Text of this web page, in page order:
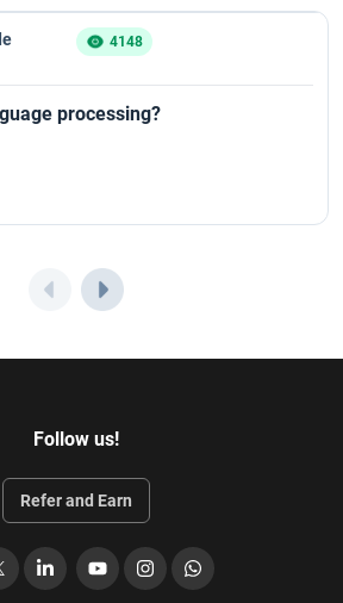
4148
processing?
Follow us!
Refer and Earn
LinkedIn
YouTubeInstagramWhatsApp